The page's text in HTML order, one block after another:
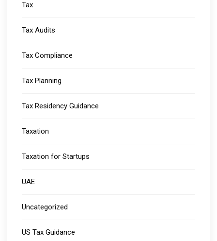
Tax
Tax Audits
Tax Compliance
Tax Planning
Tax Residency Guidance
Taxation
Taxation for Startups
UAE
Uncategorized
US Tax Guidance